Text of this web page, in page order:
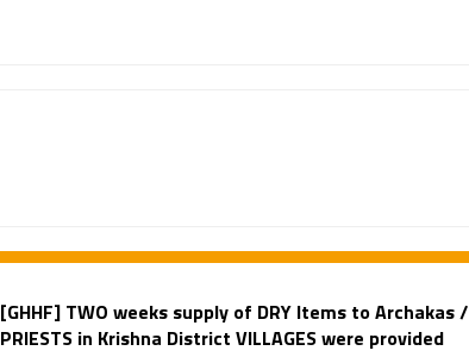
[GHHF] TWO weeks supply of DRY Items to Archakas /
PRIESTS in Krishna District VILLAGES were provided